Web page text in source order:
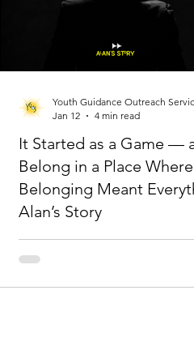
It Started as a Game — a
Belong in a Place Where
Belonging Meant
Alan’s Story
Alan (not his real name) shared
parents’ unwavering support, even
story can have a better chapter
Youth Guidance Outreach
Jan 12
4 min read